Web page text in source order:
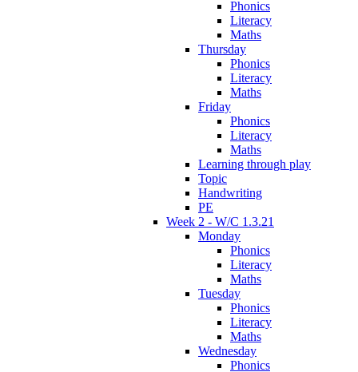
Phonics
Literacy
Maths
Thursday
Phonics
Literacy
Maths
Friday
Phonics
Literacy
Maths
Learning through play
Topic
Handwriting
PE
Week 2 - W/C 1.3.21
Monday
Phonics
Literacy
Maths
Tuesday
Phonics
Literacy
Maths
Wednesday
Phonics